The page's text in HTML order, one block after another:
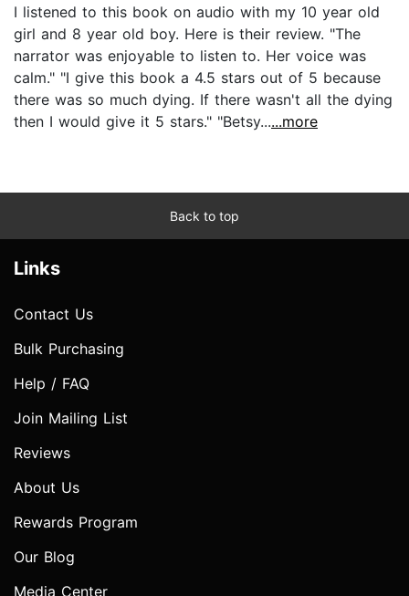
I listened to this book on audio with my 10 year old
girl and 8 year old boy. Here is their review. "The
narrator was enjoyable to listen to. Her voice was
calm." "I give this book a 4.5 stars out of 5 because
there was so much dying. If there wasn't all the dying
then I would give it 5 stars." "Betsy......more
Back to top
Links
Contact Us
Bulk Purchasing
Help / FAQ
Join Mailing List
Reviews
About Us
Rewards Program
Our Blog
Media Center